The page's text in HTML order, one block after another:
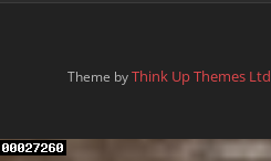
Theme byThink Up Themes Ltd